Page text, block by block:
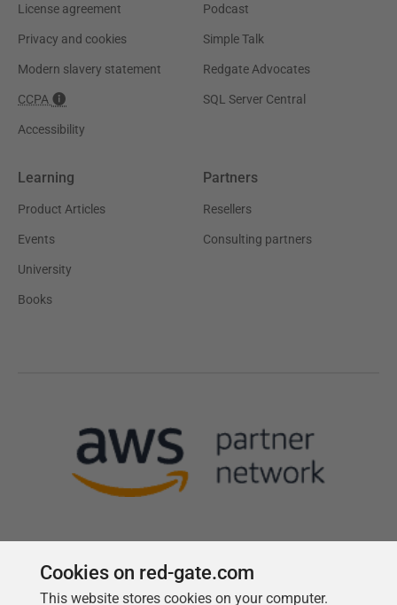
License agreement
Privacy and cookies
Modern slavery statement
CCPA
Accessibility
Podcast
Simple Talk
Redgate Advocates
SQL Server Central
Learning
Product Articles
Events
University
Books
Partners
Resellers
Consulting partners
Follow us
Cookies on red-gate.com
This website stores cookies on your computer.